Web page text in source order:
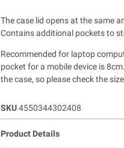
The case lid opens at the same
Contains additional pockets to
Recommended for laptop
pocket for a mobile device is
the case, so please check the
SKU 4550344302408
Product Details